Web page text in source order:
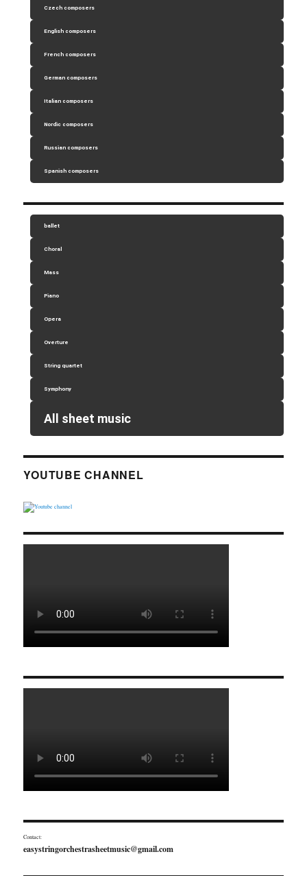
Czech composers
English composers
French composers
German composers
Italian composers
Nordic composers
Russian composers
Spanish composers
ballet
Choral
Mass
Piano
Opera
Overture
String quartet
Symphony
All sheet music
YOUTUBE CHANNEL
Contact:
easystringorchestrasheetmusic@gmail.com